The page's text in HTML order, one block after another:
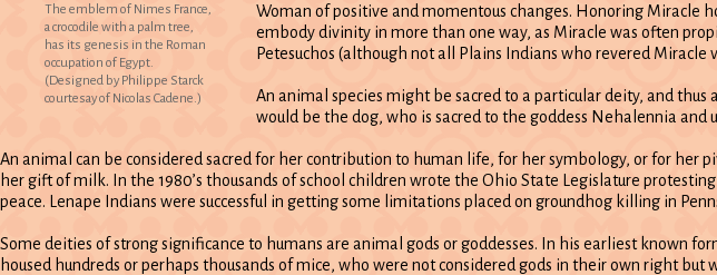
The emblem of Nimes France,
a crocodile with a palm tree,
has its genesis in the Roman
occupation of Egypt.
(Designed by Philippe Starck
courtesay of Nicolas Cadene.)
Woman of positive and momentous changes. Honoring Miracle
embody divinity in more than one way, as Miracle was often
Petesuchos (although not all Plains Indians who revered Miracle
An animal species might be sacred to a particular deity, and
would be the dog, who is sacred to the goddess Nehalennia and
An animal can be considered sacred for her contribution to human life, for her symbology, or for her
her gift of milk. In the 1980’s thousands of school children wrote the Ohio State Legislature
peace. Lenape Indians were successful in getting some limitations placed on groundhog killing in
Some deities of strong significance to humans are animal gods or goddesses. In his earliest known
housed hundreds or perhaps thousands of mice, who were not considered gods in their own right